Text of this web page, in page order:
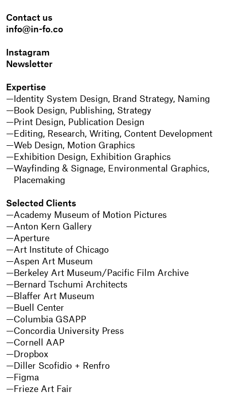
Contact us
info@in-fo.co
Instagram
Newsletter
Expertise
Identity System Design, Brand Strategy, Naming
Book Design, Publishing, Strategy
Print Design, Publication Design
Editing, Research, Writing, Content Development
Web Design, Motion Graphics
Exhibition Design, Exhibition Graphics
Wayfinding & Signage, Environmental Graphics,
Placemaking
Selected Clients
Academy Museum of Motion Pictures
Anton Kern Gallery
Aperture
Art Institute of Chicago
Aspen Art Museum
Berkeley Art Museum/Pacific Film Archive
Bernard Tschumi Architects
Blaffer Art Museum
Buell Center
Columbia GSAPP
Concordia University Press
Cornell AAP
Dropbox
Diller Scofidio + Renfro
Figma
Frieze Art Fair